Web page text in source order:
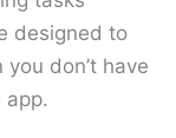
designed to
don’t have
app.